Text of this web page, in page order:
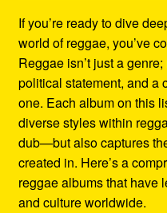
Refund and Returns Policy
Reggae Artists Biography
Shipping Policy
If you’re ready to dive
world of reggae, you’ve
Reggae isn’t just a
political statement, and a
one. Each album on this
diverse styles within
dub—but also captures
created in. Here’s a
reggae albums that have
and culture worldwide.